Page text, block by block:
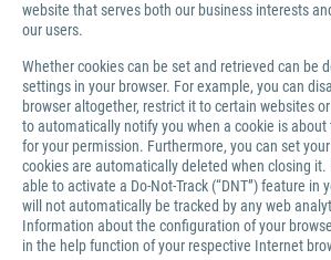
website that serves both our business interests
our users.
Whether cookies can be set and retrieved can be
settings in your browser. For example, you can
browser altogether, restrict it to certain websites
to automatically notify you when a cookie is about
for your permission. Furthermore, you can set
cookies are automatically deleted when closing it.
able to activate a Do-Not-Track (“DNT”) feature in
will not automatically be tracked by any web
Information about the configuration of your
in the help function of your respective Internet